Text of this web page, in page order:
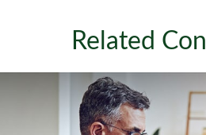
Related